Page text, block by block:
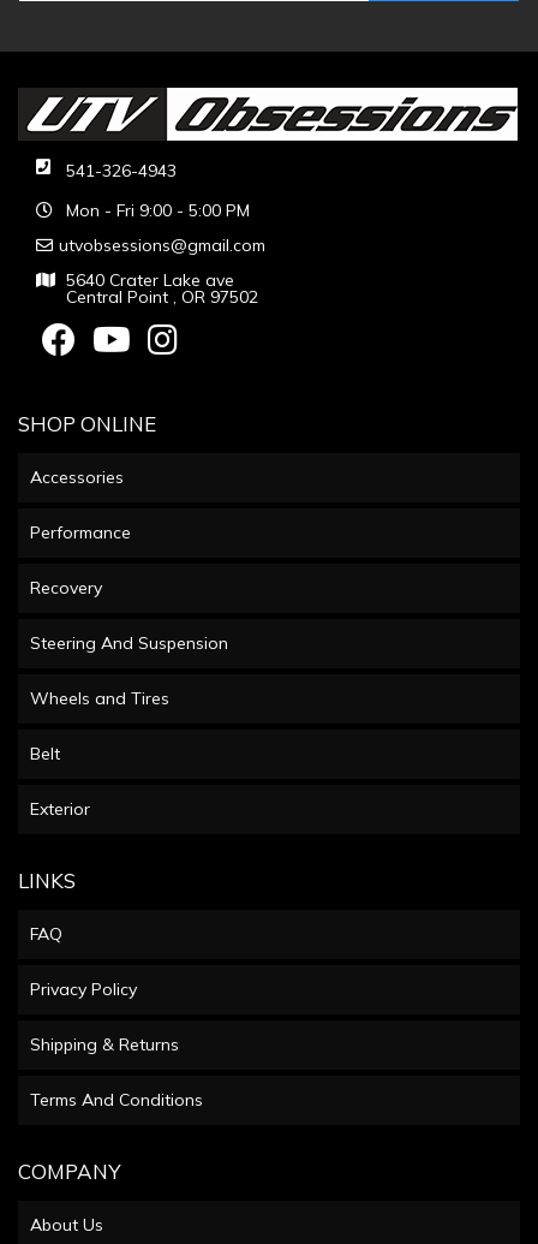
541-326-4943
Mon - Fri 9:00 - 5:00 PM
utvobsessions@gmail.com
5640 Crater Lake ave
Central Point , OR 97502
SHOP ONLINE
Accessories
Performance
Recovery
Steering And Suspension
Wheels and Tires
Belt
Exterior
LINKS
FAQ
Privacy Policy
Shipping & Returns
Terms And Conditions
COMPANY
About Us